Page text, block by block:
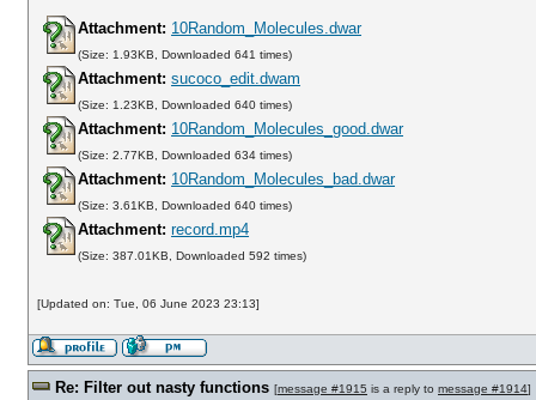
Attachment: 10Random_Molecules.dwar
(Size: 1.93KB, Downloaded 641 times)
Attachment: sucoco_edit.dwam
(Size: 1.23KB, Downloaded 640 times)
Attachment: 10Random_Molecules_good.dwar
(Size: 2.77KB, Downloaded 634 times)
Attachment: 10Random_Molecules_bad.dwar
(Size: 3.61KB, Downloaded 640 times)
Attachment: record.mp4
(Size: 387.01KB, Downloaded 592 times)
[Updated on: Tue, 06 June 2023 23:13]
Re: Filter out nasty functions [message #1915 is a reply to message #1914]